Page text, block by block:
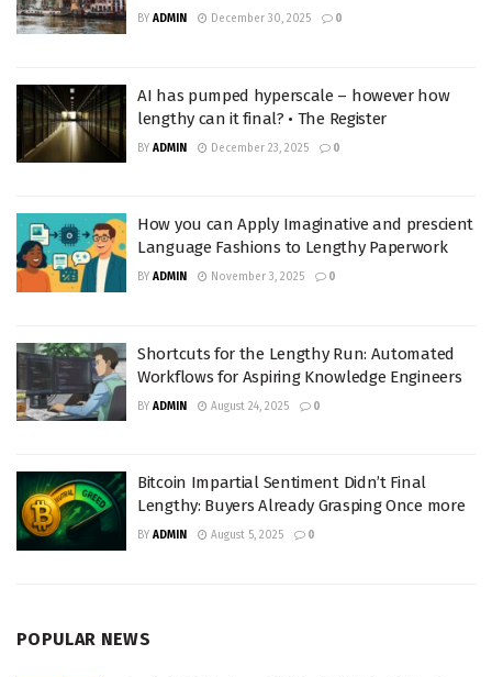
BY ADMIN December 30, 2025 0
AI has pumped hyperscale – however how
lengthy can it final? • The Register
BY ADMIN December 23, 2025 0
How you can Apply Imaginative and prescient
Language Fashions to Lengthy Paperwork
BY ADMIN November 3, 2025 0
Shortcuts for the Lengthy Run: Automated
Workflows for Aspiring Knowledge Engineers
BY ADMIN August 24, 2025 0
Bitcoin Impartial Sentiment Didn’t Final
Lengthy: Buyers Already Grasping Once more
BY ADMIN August 5, 2025 0
POPULAR NEWS